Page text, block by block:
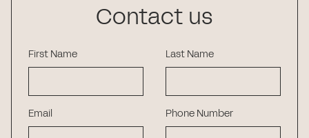
Contact us
First Name Last Name
Email Phone Number